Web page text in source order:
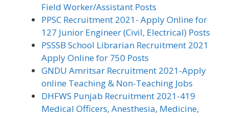
Field Worker/Assistant Posts
PPSC Recruitment 2021- Apply Online for
127 Junior Engineer (Civil, Electrical) Posts
PSSSB School Librarian Recruitment 2021
Apply Online for 750 Posts
GNDU Amritsar Recruitment 2021-Apply
online Teaching & Non-Teaching Jobs
DHFWS Punjab Recruitment 2021-419
Medical Officers, Anesthesia, Medicine,